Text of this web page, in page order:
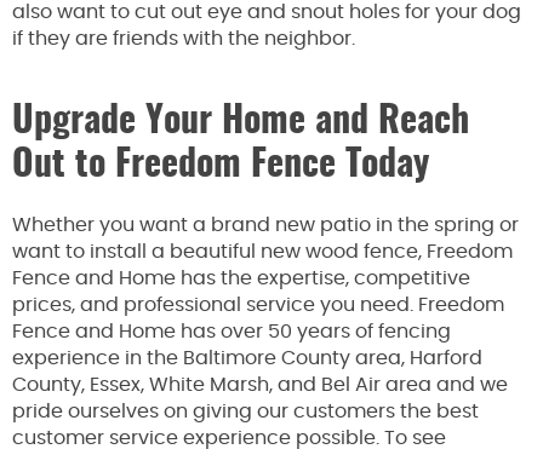
also want to cut out eye and snout holes for your dog
if they are friends with the neighbor.
Upgrade Your Home and Reach
Out to Freedom Fence Today
Whether you want a brand new patio in the spring or
want to install a beautiful new wood fence, Freedom
Fence and Home has the expertise, competitive
prices, and professional service you need. Freedom
Fence and Home has over 50 years of fencing
experience in the Baltimore County area, Harford
County, Essex, White Marsh, and Bel Air area and we
pride ourselves on giving our customers the best
customer service experience possible. To see